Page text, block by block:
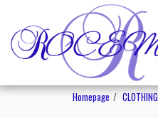
Homepage CLOTHING